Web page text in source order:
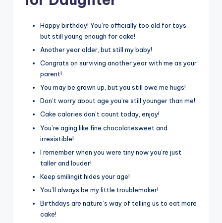
Happy birthday! You’re officially too old for toys
but still young enough for cake!
Another year older, but still my baby!
Congrats on surviving another year with me as your
parent!
You may be grown up, but you still owe me hugs!
Don’t worry about age you’re still younger than me!
Cake calories don’t count today, enjoy!
You’re aging like fine chocolatesweet and
irresistible!
I remember when you were tiny now you’re just
taller and louder!
Keep smilingit hides your age!
You’ll always be my little troublemaker!
Birthdays are nature’s way of telling us to eat more
cake!